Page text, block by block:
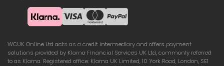
WCUK Online Ltd acts as a credit intermediary and offers payment
solutions provided by Klarna Financial Services UK Ltd, commonly referred
to as Klarna. Registered office: Klarna UK Limited, 10 York Road, London, SE1